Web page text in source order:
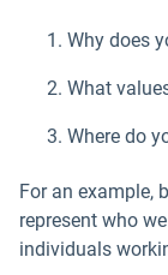
Why does
What
Where do
For an example,
represent who
individuals